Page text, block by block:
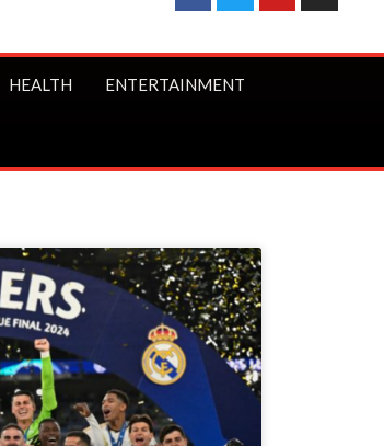
HEALTH ENTERTAINMENT